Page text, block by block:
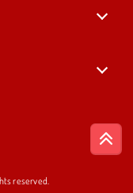
reserved.